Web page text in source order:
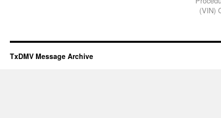
(VIN)
TxDMV Message Archive